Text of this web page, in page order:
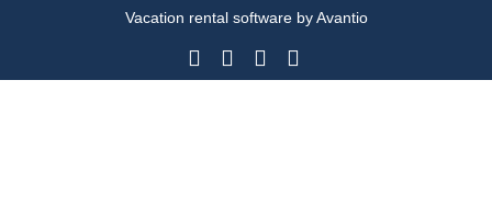
Vacation rental software by Avantio